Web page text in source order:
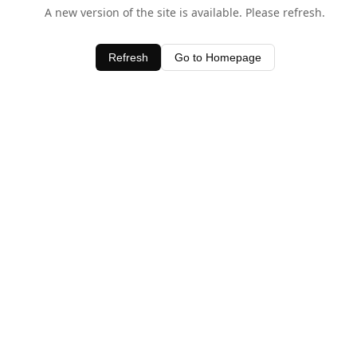
A new version of the site is available. Please refresh.
Refresh Go to Homepage